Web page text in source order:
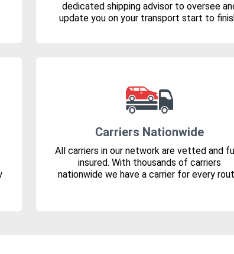
dedicated shipping advisor to oversee
update you on your transport start to
Carriers Nationwide
All carriers in our network are vetted and
insured. With thousands of carriers
nationwide we have a carrier for every